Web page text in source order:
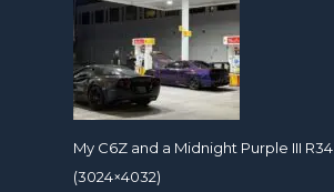
My C6Z and a Midnight Purple III R34
(3024×4032)